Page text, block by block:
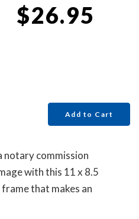
$26.95
Add to Cart
notary commission
with this 11 x 8.5
that makes an